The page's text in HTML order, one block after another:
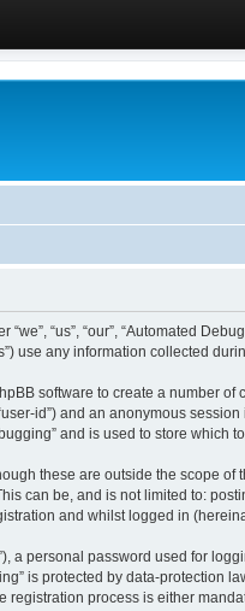
“us”, “our”, “Automated
use any information collected
software to create a number
id”) and an anonymous
and is used to store
these are outside the scope
can be, and is not limited to:
and whilst logged in
personal password used for
is protected by data-protection
process is either